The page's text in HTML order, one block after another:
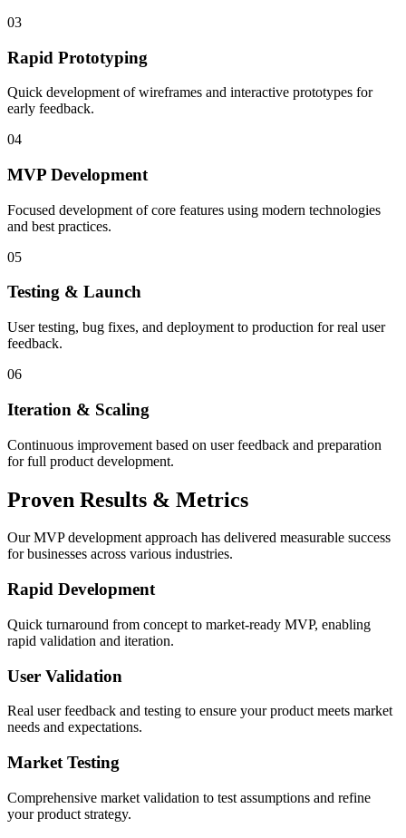
03
Rapid Prototyping
Quick development of wireframes and interactive prototypes for
early feedback.
04
MVP Development
Focused development of core features using modern technologies
and best practices.
05
Testing & Launch
User testing, bug fixes, and deployment to production for real user
feedback.
06
Iteration & Scaling
Continuous improvement based on user feedback and preparation
for full product development.
Proven Results & Metrics
Our MVP development approach has delivered measurable success
for businesses across various industries.
Rapid Development
Quick turnaround from concept to market-ready MVP, enabling
rapid validation and iteration.
User Validation
Real user feedback and testing to ensure your product meets market
needs and expectations.
Market Testing
Comprehensive market validation to test assumptions and refine
your product strategy.